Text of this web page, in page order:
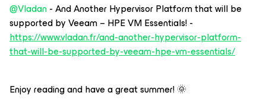
@Vladan- And Another Hypervisor Platform that will be
supported by Veeam – HPE VM Essentials! -
https://www.vladan.fr/and-another-hypervisor-platform-
that-will-be-supported-by-veeam-hpe-vm-essentials/
Enjoy reading and have a great summer! 🌞